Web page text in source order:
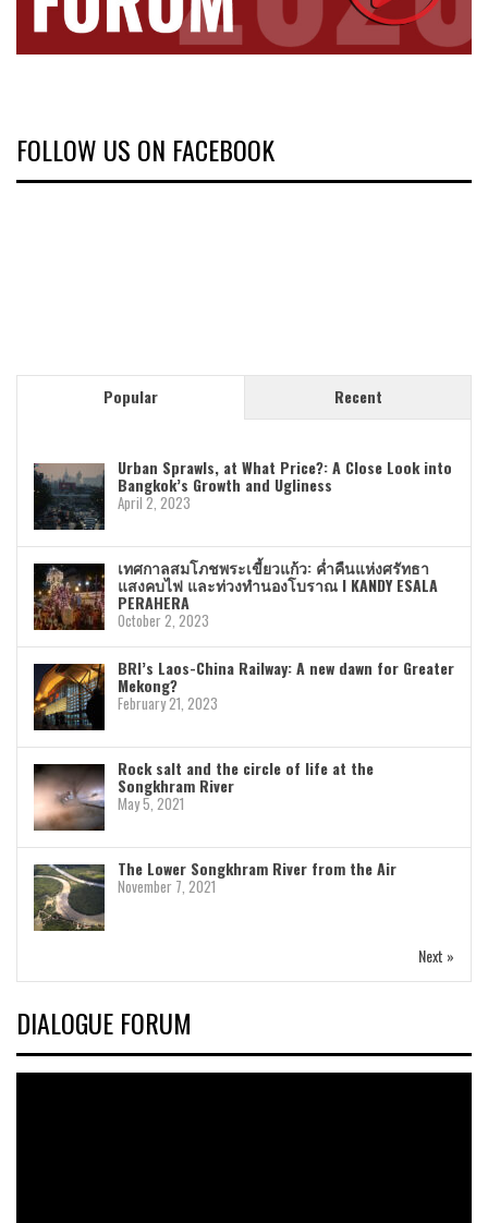
FOLLOW US ON FACEBOOK
Popular Recent
Urban Sprawls, at What Price?: A Close Look into
Bangkok’s Growth and Ugliness
April 2, 2023
เทศกาลสมโภชพระเขี้ยวแก้ว: ค่ำคืนแห่งศรัทธา
แสงคบไฟ และท่วงทำนองโบราณ I KANDY ESALA
PERAHERA
October 2, 2023
BRI’s Laos-China Railway: A new dawn for Greater
Mekong?
February 21, 2023
Rock salt and the circle of life at the
Songkhram River
May 5, 2021
The Lower Songkhram River from the Air
November 7, 2021
Next »
DIALOGUE FORUM